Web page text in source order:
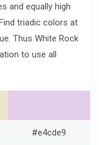
and equally high
triadic colors at
Thus White Rock
to use all
#e4cde9